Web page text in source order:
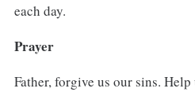
each day.
Prayer
Father, forgive us our sins.